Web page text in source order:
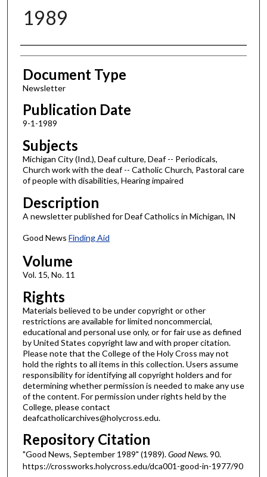
1989
Authors
Document Type
Newsletter
Publication Date
9-1-1989
Subjects
Michigan City (Ind.), Deaf culture, Deaf -- Periodicals,
Church work with the deaf -- Catholic Church, Pastoral care
of people with disabilities, Hearing impaired
Description
A newsletter published for Deaf Catholics in Michigan, IN
Good News Finding Aid
Volume
Vol. 15, No. 11
Rights
Materials believed to be under copyright or other
restrictions are available for limited noncommercial,
educational and personal use only, or for fair use as defined
by United States copyright law and with proper citation.
Please note that the College of the Holy Cross may not
hold the rights to all items in this collection. Users assume
responsibility for identifying all copyright holders and for
determining whether permission is needed to make any use
of the content. For permission under rights held by the
College, please contact
deafcatholicarchives@holycross.edu.
Repository Citation
"Good News, September 1989" (1989).Good News. 90.
https://crossworks.holycross.edu/dca001-good-in-1977/90